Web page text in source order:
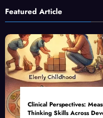
Featured Article
Clinical Perspectives:
Thinking Skills Across